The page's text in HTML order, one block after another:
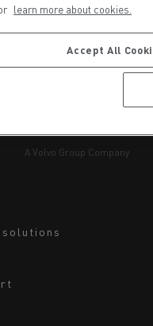
A Volvo Group Company
learn more about cookies.
Accept All